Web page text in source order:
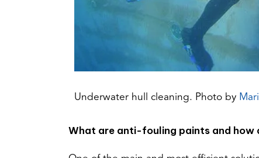
Underwater hull cleaning. Photo by
What are anti-fouling paints and how